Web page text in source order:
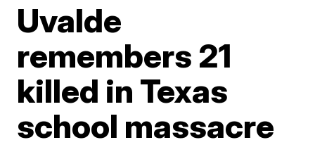
Uvalde
remembers 21
killed in Texas
school massacre